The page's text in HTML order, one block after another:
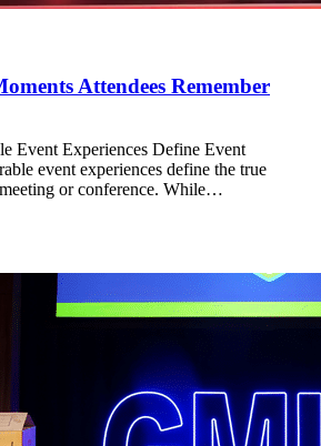
Attendees Remember
Event Experiences Define Event
event experiences define the true
or conference. While…